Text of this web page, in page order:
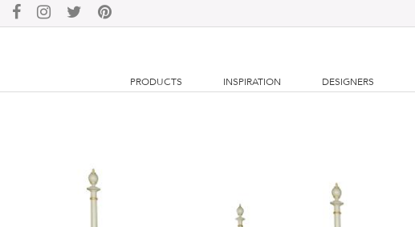
PRODUCTS INSPIRATION DESIGNERS